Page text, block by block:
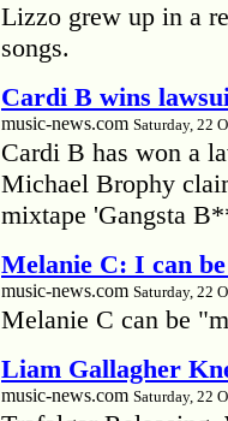
Lizzo grew up in a
songs.
Cardi B wins
music-news.com Saturday, 22
Cardi B has won a
Michael Brophy
mixtape 'Gangsta
Melanie C: I can
music-news.com Saturday, 22
Melanie C can be
Liam Gallagher
music-news.com Saturday, 22